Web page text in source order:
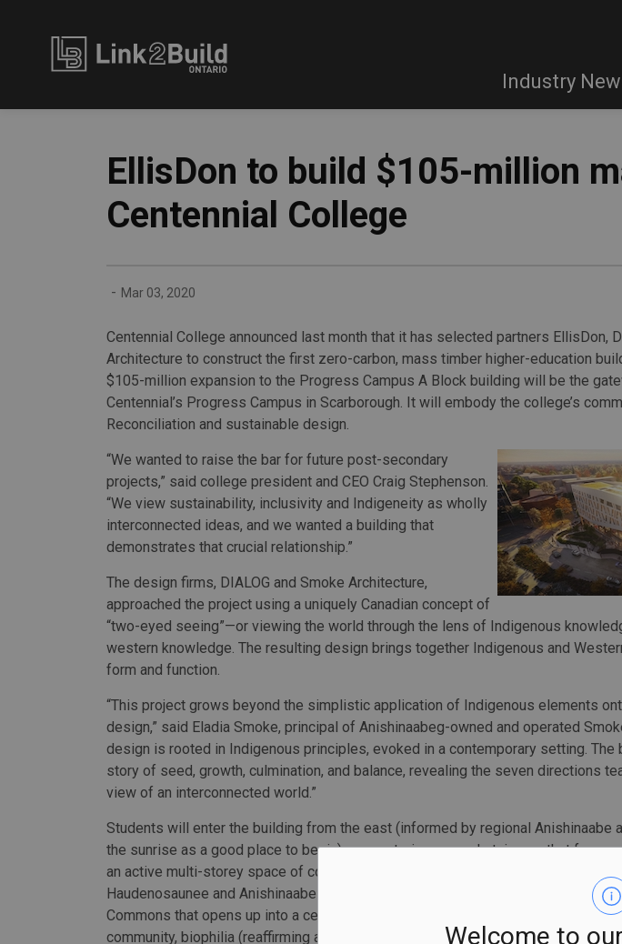
Welcome to
Industry
EllisDon to build $105-million
Centennial College
- Mar 03, 2020
Centennial College announced last month that it has selected partners EllisDon,
Architecture to construct the first zero-carbon, mass timber higher-education
$105-million expansion to the Progress Campus A Block building will be the
Centennial’s Progress Campus in Scarborough. It will embody the college’s
Reconciliation and sustainable design.
“We wanted to raise the bar for future post-secondary
projects,” said college president and CEO Craig Stephenson.
“We view sustainability, inclusivity and Indigeneity as wholly
interconnected ideas, and we wanted a building that
demonstrates that crucial relationship.”
The design firms, DIALOG and Smoke Architecture,
approached the project using a uniquely Canadian concept of
“two-eyed seeing”—or viewing the world through the lens of Indigenous
western knowledge. The resulting design brings together Indigenous and
form and function.
“This project grows beyond the simplistic application of Indigenous elements
design,” said Eladia Smoke, principal of Anishinaabeg-owned and operated
design is rooted in Indigenous principles, evoked in a contemporary setting. The
story of seed, growth, culmination, and balance, revealing the seven directions
view of an interconnected world.”
Students will enter the building from the east (informed by regional Anishinaabe
the sunrise as a good place to begin), encountering a grand staircase that forms
an active multi-storey space of convergence for students, staff and visitors that
Haudenosaunee and Anishinaabe creation stories. The life of the building
Commons that opens up into a central courtyard with native plantings. Indigenous
community, biophilia (reaffirming a connection with nature), and sustainability are